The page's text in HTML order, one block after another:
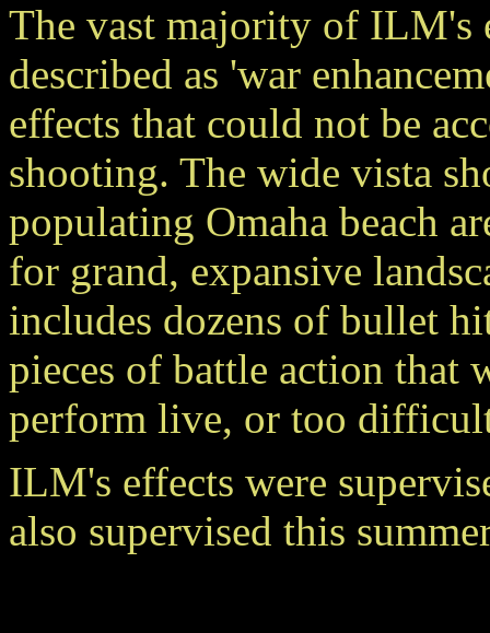
The vast majority of ILM's
described as 'war
effects that could not be
shooting. The wide vista
populating Omaha beach
for grand, expansive
includes dozens of bullet
pieces of battle action that
perform live, or too
ILM's effects were
also supervised this